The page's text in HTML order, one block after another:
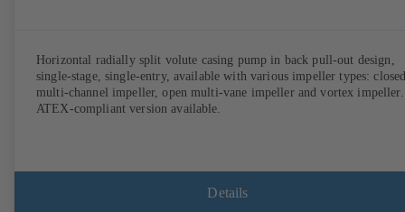
Horizontal radially split volute casing pump in back pull-out design,
single-stage, single-entry, available with various impeller types:
multi-channel impeller, open multi-vane impeller and vortex impeller.
ATEX-compliant version available.
Details